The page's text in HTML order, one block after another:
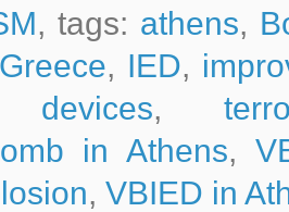
, tags: athens,
Greece, IED,
devices,
in Athens,
, VBIED in